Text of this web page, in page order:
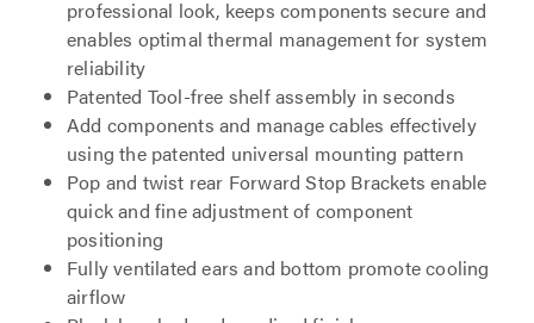
professional look, keeps components secure and
enables optimal thermal management for system
reliability
Patented Tool-free shelf assembly in seconds
Add components and manage cables effectively
using the patented universal mounting pattern
Pop and twist rear Forward Stop Brackets enable
quick and fine adjustment of component
positioning
Fully ventilated ears and bottom promote cooling
airflow